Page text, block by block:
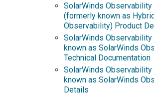
SolarWinds
(formerly known as
Observability) Product
SolarWinds
known as SolarWinds
Technical Documentation
SolarWinds
known as SolarWinds
Details